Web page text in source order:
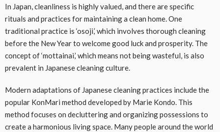
In Japan, cleanliness is highly valued, and there are specific
rituals and practices for maintaining a clean home. One
traditional practice is ‘osoji,’ which involves thorough cleaning
before the New Year to welcome good luck and prosperity. The
concept of ‘mottainai,’ which means not being wasteful, is also
prevalent in Japanese cleaning culture.
Modern adaptations of Japanese cleaning practices include the
popular KonMari method developed by Marie Kondo. This
method focuses on decluttering and organizing possessions to
create a harmonious living space. Many people around the world